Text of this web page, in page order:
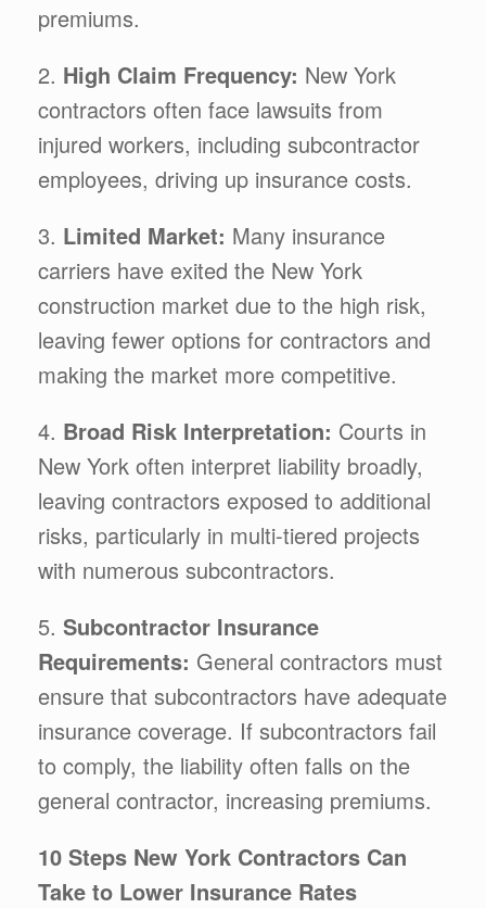
premiums.
2. High Claim Frequency: New York
contractors often face lawsuits from
injured workers, including subcontractor
employees, driving up insurance costs.
3. Limited Market: Many insurance
carriers have exited the New York
construction market due to the high risk,
leaving fewer options for contractors and
making the market more competitive.
4. Broad Risk Interpretation: Courts in
New York often interpret liability broadly,
leaving contractors exposed to additional
risks, particularly in multi-tiered projects
with numerous subcontractors.
5. Subcontractor Insurance
Requirements: General contractors must
ensure that subcontractors have adequate
insurance coverage. If subcontractors fail
to comply, the liability often falls on the
general contractor, increasing premiums.
10 Steps New York Contractors Can
Take to Lower Insurance Rates